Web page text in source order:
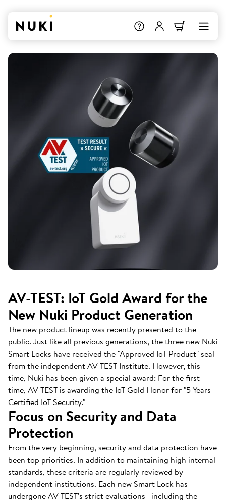
AV-TEST: IoT Gold Award for the
New Nuki Product Generation
The new product lineup was recently presented to the
public. Just like all previous generations, the three new Nuki
Smart Locks have received the "Approved IoT Product" seal
from the independent AV-TEST Institute. However, this
time, Nuki has been given a special award: For the first
time, AV-TEST is awarding the IoT Gold Honor for "5 Years
Certified IoT Security."
Focus on Security and Data
Protection
From the very beginning, security and data protection have
been top priorities. In addition to maintaining high internal
standards, these criteria are regularly reviewed by
independent institutions. Each new Smart Lock has
undergone AV-TEST's strict evaluations—including the